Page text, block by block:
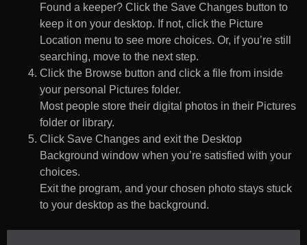
Found a keeper? Click the Save Changes button to
keep it on your desktop. If not, click the Picture
Location menu to see more choices. Or, if you’re still
searching, move to the next step.
Click the Browse button and click a file from inside
your personal Pictures folder.
Most people store their digital photos in their Pictures
folder or library.
Click Save Changes and exit the Desktop
Background window when you’re satisfied with your
choices.
Exit the program, and your chosen photo stays stuck
to your desktop as the background.